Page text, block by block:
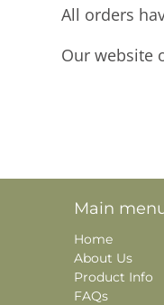
All orders
Our website
Main
Home
About Us
Product Info
FAQs